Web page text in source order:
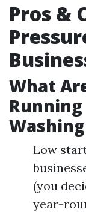
Pros &
What
Low
(you
year-